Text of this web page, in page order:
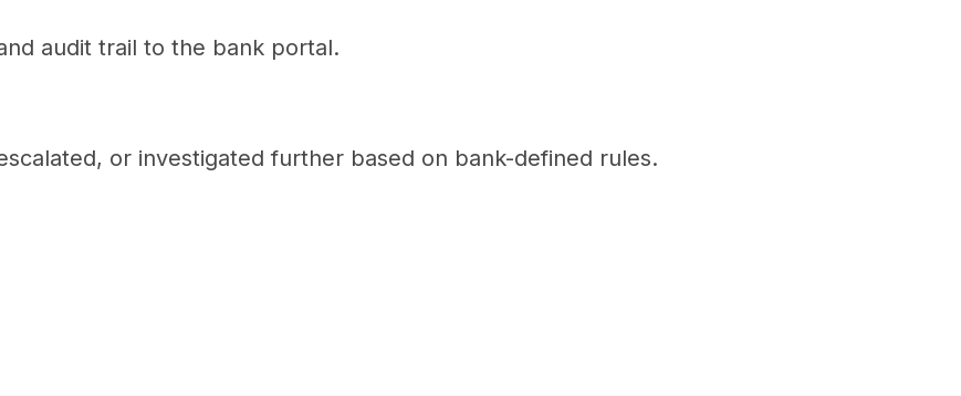
audit trail to the bank portal.
or investigated further based on bank-defined rules.